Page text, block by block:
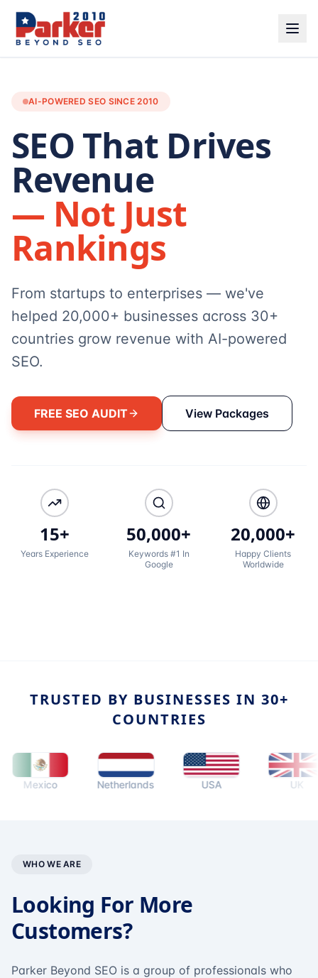
AI-POWERED SEO SINCE 2010
SEO That Drives
Revenue
— Not Just
Rankings
From startups to enterprises — we've
helped 20,000+ businesses across 30+
countries grow revenue with AI-powered
SEO.
FREE SEO AUDIT View Packages
15+
Years Experience
50,000+
Keywords #1 In
Google
20,000+
Happy Clients
Worldwide
TRUSTED BY BUSINESSES IN 30+
COUNTRIES
Mexico Netherlands
WHO WE ARE
Looking For More
Customers?
Parker Beyond SEO is a group of professionals who